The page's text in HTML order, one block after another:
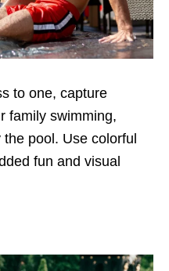
to one, capture
family swimming,
pool. Use colorful
fun and visual